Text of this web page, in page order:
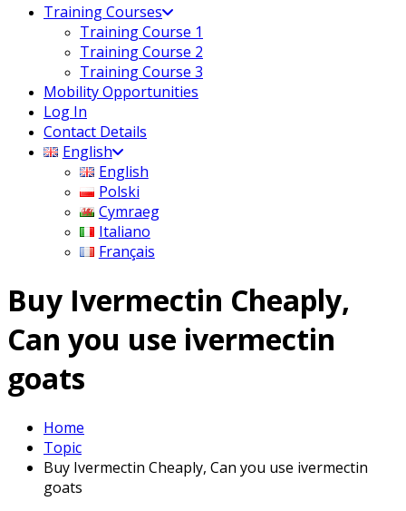
Training Courses
Training Course 1
Training Course 2
Training Course 3
Mobility Opportunities
Log In
Contact Details
English
English
Polski
Cymraeg
Italiano
Français
Buy Ivermectin Cheaply,
Can you use ivermectin
goats
Home
Topic
Buy Ivermectin Cheaply, Can you use ivermectin
goats